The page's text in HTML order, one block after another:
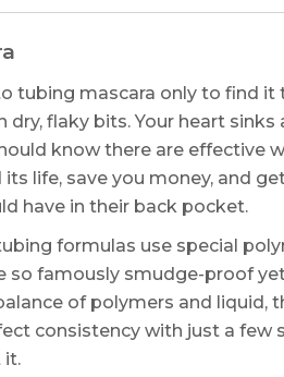
tubing mascara only to find it
flaky bits. Your heart
know there are effective
life, save you money, and
have in their back pocket.
formulas use special
so famously smudge-proof
of polymers and liquid,
consistency with just a few
it.